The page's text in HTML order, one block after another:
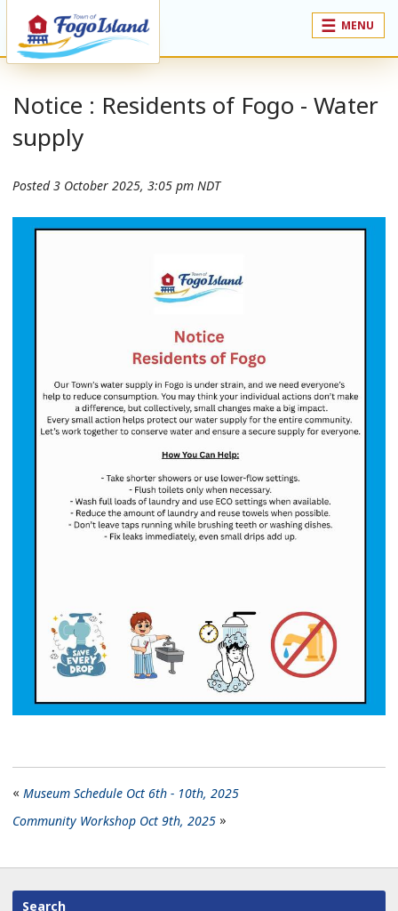
Notice : Residents of Fogo - Water
supply
Posted3 October 2025, 3:05 pm NDT
Museum Schedule Oct 6th - 10th, 2025
Community Workshop Oct 9th, 2025
Search
MENU